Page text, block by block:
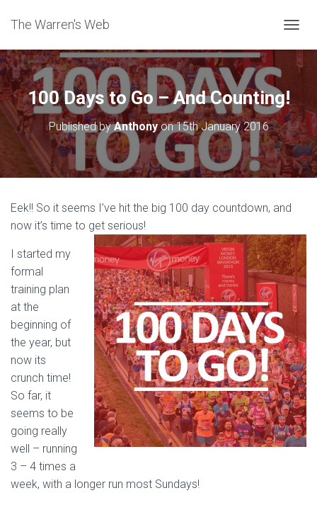
The Warren's Web
O
E
N
A
V
I
G
N
100 Days to Go – And Counting!
Published byAnthonyon15th January 2016
Eek!! So it seems I’ve hit the big 100 day countdown, and
now it’s time to get serious!
I started my
formal
training plan
at the
beginning of
the year, but
now its
crunch time!
So far, it
seems to be
going really
well – running
3 – 4 times a
week, with a longer run most Sundays!